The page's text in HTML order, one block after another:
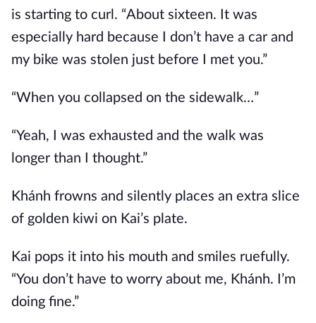
is starting to curl. “About sixteen. It was
especially hard because I don’t have a car and
my bike was stolen just before I met you.”
“When you collapsed on the sidewalk…”
“Yeah, I was exhausted and the walk was
longer than I thought.”
Khánh frowns and silently places an extra slice
of golden kiwi on Kai’s plate.
Kai pops it into his mouth and smiles ruefully.
“You don’t have to worry about me, Khánh. I’m
doing fine.”